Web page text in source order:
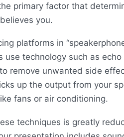
primary factor that
you.
platforms in
use technology such as echo
remove unwanted side
up the output from your
fans or air conditioning.
techniques is greatly